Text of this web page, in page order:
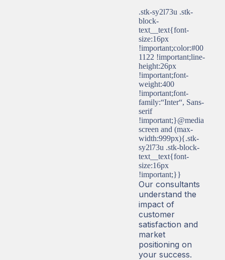
.stk-sy2l73u .stk-
block-
text__text{font-
size:16px
!important;color:#00
1122 !important;line-
height:26px
!important;font-
weight:400
!important;font-
family:“Inter“, Sans-
serif
!important;}@media
screen and (max-
width:999px){.stk-
sy2l73u .stk-block-
text__text{font-
size:16px
!important;}}
Our consultants
understand the
impact of
customer
satisfaction and
market
positioning on
your success.